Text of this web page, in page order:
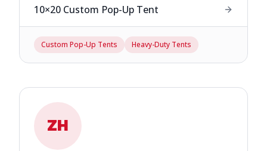
10×20 Custom Pop-Up Tent
Custom Pop-Up Tents Heavy-Duty Tents
ZH